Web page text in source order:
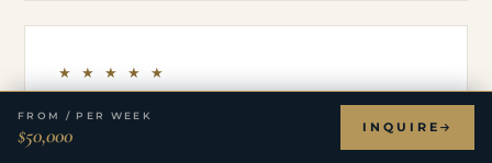
★ ★ ★ ★ ★
Best Vacation Ever – Perfect Moon + The
BEST Crew (CJ, Mackenzie & Tilley!)
FROM / PER WEEK
$50,000 INQUIRE